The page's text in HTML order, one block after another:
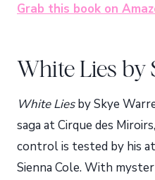
Grab this book on
White Lies by
White Liesby Skye
saga at Cirque des
control is tested by his
Sienna Cole. With